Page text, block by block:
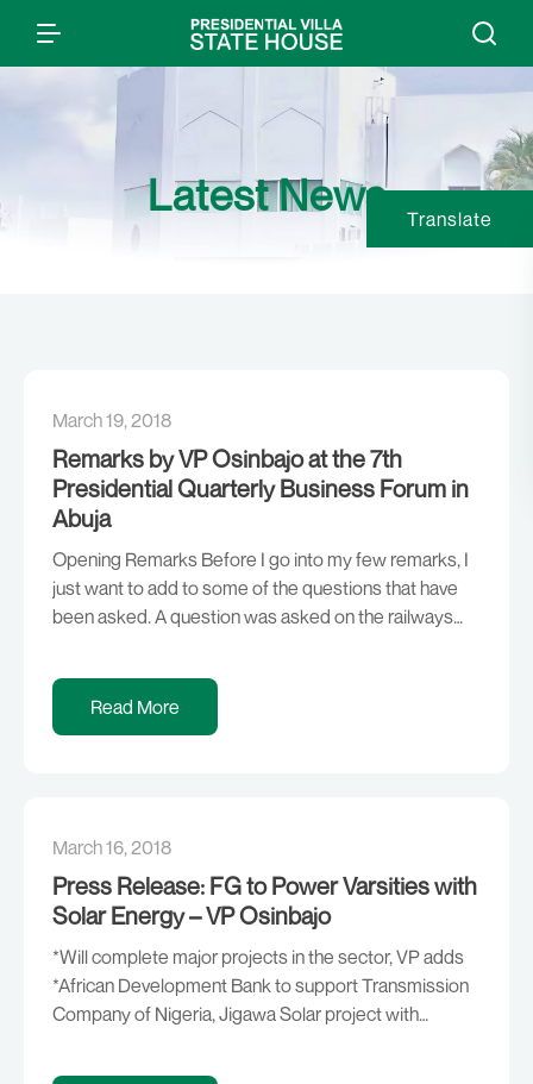
Latest News
March 19, 2018
Remarks by VP Osinbajo at the 7th
Presidential Quarterly Business Forum in
Abuja
Opening Remarks Before I go into my few remarks, I
just want to add to some of the questions that have
been asked. A question was asked on the railways
to being able to evacuate goods from the ports. Two
things happening; first, I’m sure some are […]
Read More
March 16, 2018
Press Release: FG to Power Varsities with
Solar Energy – VP Osinbajo
*Will complete major projects in the sector, VP adds
*African Development Bank to support Transmission
Company of Nigeria, Jigawa Solar project with
challenges, the Buhari administration will complete
Translate